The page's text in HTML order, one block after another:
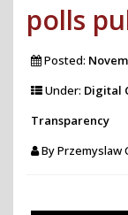
polls
Posted:
Under: Digital
Transparency
ByPrzemyslaw